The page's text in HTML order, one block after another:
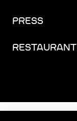
PRESS
RESTAURANT